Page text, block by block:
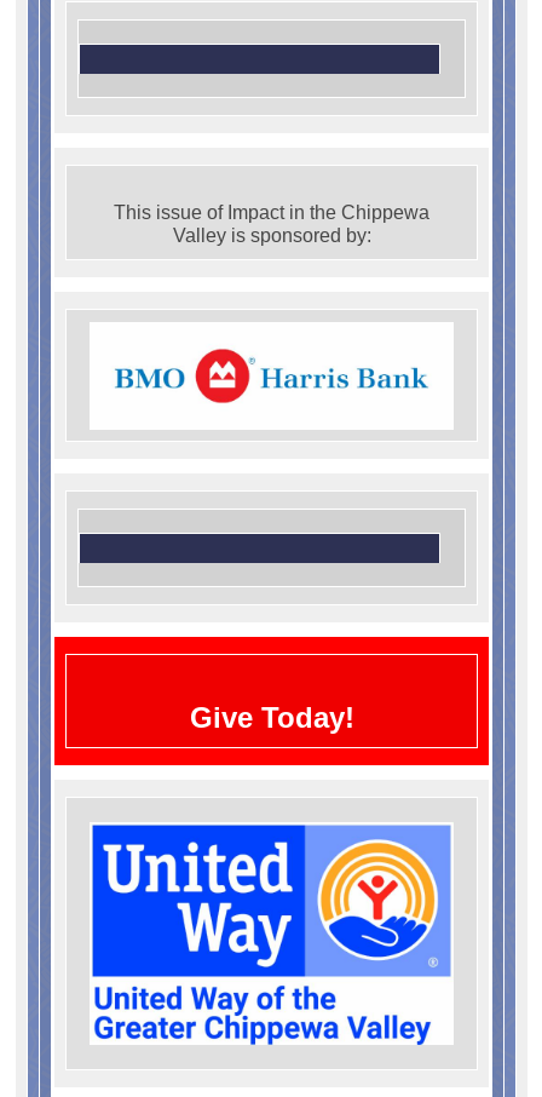
This issue of Impact in the Chippewa
Valley is sponsored by:
Give Today!